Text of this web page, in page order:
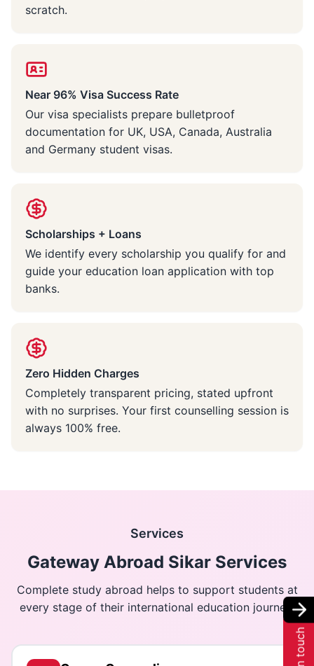
scratch.
Near 96% Visa Success Rate
Our visa specialists prepare bulletproof
documentation for UK, USA, Canada, Australia
and Germany student visas.
Scholarships + Loans
We identify every scholarship you qualify for and
guide your education loan application with top
banks.
Zero Hidden Charges
Completely transparent pricing, stated upfront
with no surprises. Your first counselling session is
always 100% free.
Services
Gateway Abroad Sikar Services
Complete study abroad helps to support students at
every stage of their international education journey.